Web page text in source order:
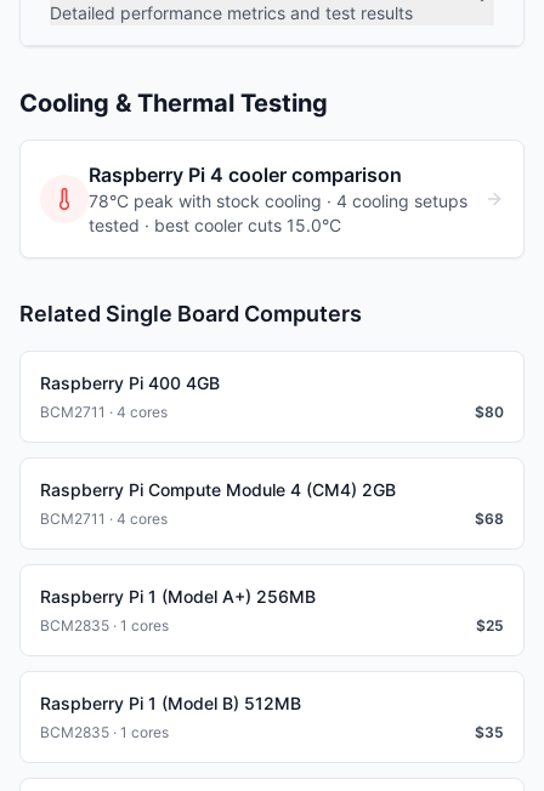
Detailed performance metrics and test results
Cooling & Thermal Testing
Raspberry Pi 4 cooler comparison
78°C peak with stock cooling · 4 cooling setups
tested · best cooler cuts 15.0°C
Related Single Board Computers
Raspberry Pi 400 4GB
BCM2711 · 4 cores $80
Raspberry Pi Compute Module 4 (CM4) 2GB
BCM2711 · 4 cores $68
Raspberry Pi 1 (Model A+) 256MB
BCM2835 · 1 cores $25
Raspberry Pi 1 (Model B) 512MB
BCM2835 · 1 cores $35